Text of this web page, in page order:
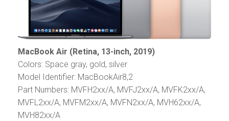
MacBook Air (Retina, 13-inch, 2019)
Colors: Space gray, gold, silver
Model Identifier: MacBookAir8,2
Part Numbers: MVFH2xx/A, MVFJ2xx/A, MVFK2xx/A,
MVFL2xx/A, MVFM2xx/A, MVFN2xx/A, MVH62xx/A,
MVH82xx/A